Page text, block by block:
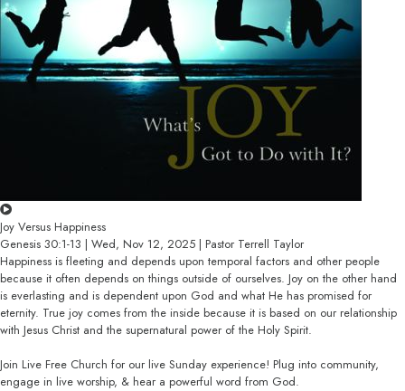
Joy Versus Happiness
Genesis 30:1-13 | Wed, Nov 12, 2025 | Pastor Terrell Taylor
Happiness is fleeting and depends upon temporal factors and other people
because it often depends on things outside of ourselves. Joy on the other hand
is everlasting and is dependent upon God and what He has promised for
eternity. True joy comes from the inside because it is based on our relationship
with Jesus Christ and the supernatural power of the Holy Spirit.
Join Live Free Church for our live Sunday experience! Plug into community,
engage in live worship, & hear a powerful word from God.